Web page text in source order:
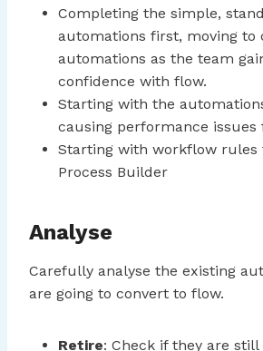
Completing the simple,
automations first, moving to
automations as the team
confidence with flow.
Starting with the
causing performance issues
Starting with workflow rules
Process Builder
Analyse
Carefully analyse the existing
are going to convert to flow.
Retire: Check if they are still